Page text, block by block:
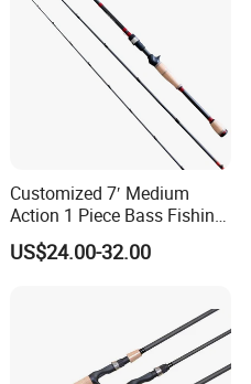
Customized 7′ Medium
Action 1 Piece Bass Fishing
Rod
US$24.00-32.00